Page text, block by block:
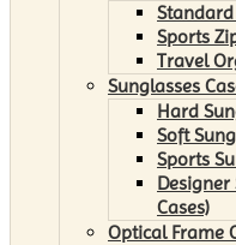
Standard
Sports
Travel
Sunglasses
Hard
Soft
Sports
Designer
Cases)
Optical Frame